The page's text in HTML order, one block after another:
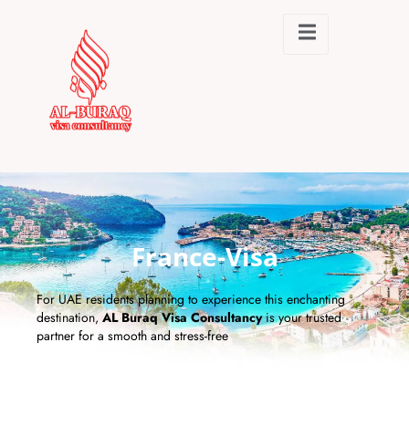
France-Visa
For UAE residents planning to experience this enchanting
destination,AL Buraq Visa Consultancyis your trusted
partner for a smooth and stress-free